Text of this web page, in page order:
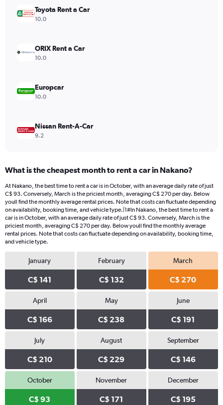
Toyota Rent a Car
10.0
ORIX Rent a Car
10.0
Europcar
10.0
Nissan Rent-A-Car
9.2
What is the cheapest month to rent a car in Nakano?
At Nakano, the best time to rent a car is in October, with an average daily rate of just
C$ 93. Conversely, March is the priciest month, averaging C$ 270 per day. Below
youll find the monthly average rental prices. Note that costs can fluctuate depending
on availability, booking time, and vehicle type.|1#In Nakano, the best time to rent a
car is in October, with an average daily rate of just C$ 93. Conversely, March is the
priciest month, averaging C$ 270 per day. Below youll find the monthly average
rental prices. Note that costs can fluctuate depending on availability, booking time,
and vehicle type.
January
C$ 141
February
C$ 132
March
C$ 270
April
C$ 166
May
C$ 238
June
C$ 191
July
C$ 210
August
C$ 229
September
C$ 146
October
C$ 93
November
C$ 171
December
C$ 195